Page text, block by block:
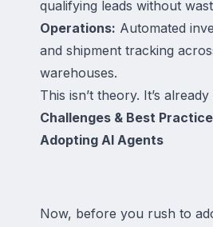
qualifying leads without
Operations: Automated
and shipment tracking
warehouses.
This isn’t theory. It’s
Challenges & Best
Adopting AI Agents
Now, before you rush to